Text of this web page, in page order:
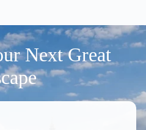
Next Great